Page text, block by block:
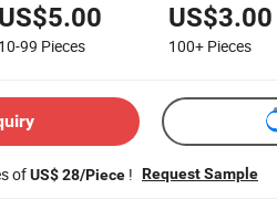
US$5.00
10-99 Pieces
US$3.00
100+ Pieces
ofUS$ 28/Piece ! Request Sample